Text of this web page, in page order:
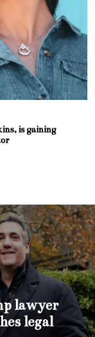
is gaining
lawyer
legal